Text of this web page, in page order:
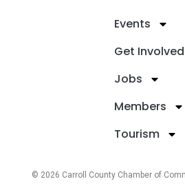
Events
Get Involved
Jobs
Members
Tourism
© 2026 Carroll County Chamber of